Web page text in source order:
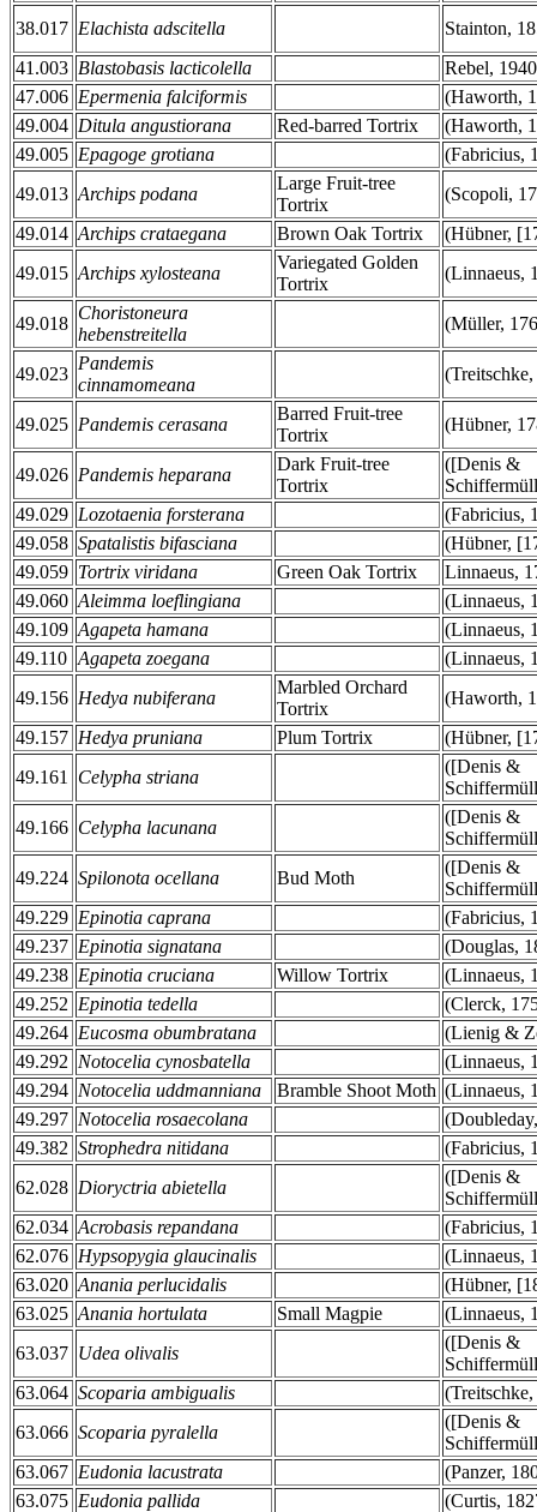
38.017 Elachista adscitella
Stainton,
41.003 Blastobasis lacticolella
Rebel, 1940
47.006 Epermenia falciformis
(Haworth,
49.004 Ditula angustiorana Red-barred Tortrix
(Haworth,
49.005 Epagoge grotiana
(Fabricius,
49.013 Archips podana
Large Fruit-tree
Tortrix
(Scopoli,
49.014 Archips crataegana Brown Oak Tortrix
(Hübner,
49.015 Archips xylosteana
Variegated Golden
Tortrix
(Linnaeus,
49.018
Choristoneura
hebenstreitella
(Müller,
49.023
Pandemis
cinnamomeana
49.025 Pandemis cerasana
Barred Fruit-tree
Tortrix
(Hübner,
49.026 Pandemis heparana
Dark Fruit-tree
Tortrix
([Denis &
49.029 Lozotaenia forsterana
(Fabricius,
49.058 Spatalistis bifasciana
(Hübner,
49.059 Tortrix viridana Green Oak Tortrix
Linnaeus,
49.060 Aleimma loeflingiana
(Linnaeus,
49.109 Agapeta hamana
(Linnaeus,
49.110 Agapeta zoegana
(Linnaeus,
49.156 Hedya nubiferana
Marbled Orchard
Tortrix
(Haworth,
49.157 Hedya pruniana Plum Tortrix
(Hübner,
49.161
Celypha striana
([Denis &
49.166 Celypha lacunana
([Denis &
49.224 Spilonota ocellana Bud Moth
([Denis &
49.229 Epinotia caprana
(Fabricius,
49.237 Epinotia signatana
(Douglas,
49.238 Epinotia cruciana Willow Tortrix
(Linnaeus,
49.252 Epinotia tedella
(Clerck,
49.264 Eucosma obumbratana
(Lienig &
49.292 Notocelia cynosbatella
(Linnaeus,
49.294 Notocelia uddmanniana Bramble Shoot Moth (Linnaeus,
49.297 Notocelia rosaecolana
49.382 Strophedra nitidana
(Fabricius,
62.028 Dioryctria abietella
([Denis &
62.034 Acrobasis repandana
(Fabricius,
62.076 Hypsopygia glaucinalis
(Linnaeus,
63.020 Anania perlucidalis
(Hübner,
63.025 Anania hortulata Small Magpie
(Linnaeus,
63.037 Udea olivalis
([Denis &
63.064 Scoparia ambigualis
63.066 Scoparia pyralella
([Denis &
63.067 Eudonia lacustrata
(Panzer,
63.075 Eudonia pallida
(Curtis,